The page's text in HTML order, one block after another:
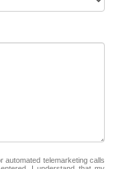
automated telemarketing calls